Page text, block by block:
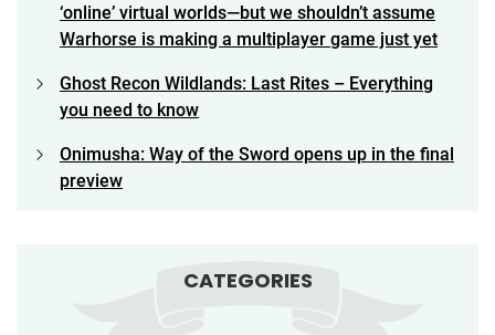
‘online’ virtual worlds—but we shouldn’t assume
Warhorse is making a multiplayer game just yet
Ghost Recon Wildlands: Last Rites – Everything
you need to know
Onimusha: Way of the Sword opens up in the final
preview
CATEGORIES